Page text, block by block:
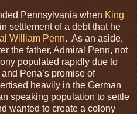
Pennsylvania when King
settlement of a debt that he
William Penn. As an aside,
the father, Admiral Penn, not
populated rapidly due to
Pena’s promise of
heavily in the German
speaking population to settle
wanted to create a colony